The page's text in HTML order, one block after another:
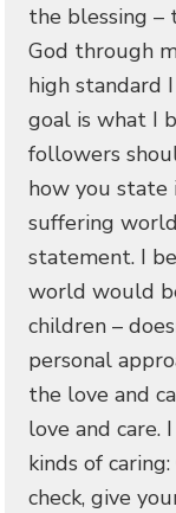
the blessing
God through
high standard
goal is what I
followers
how you state
suffering
statement. I
world would
children –
personal
the love and
love and
kinds of
check, give